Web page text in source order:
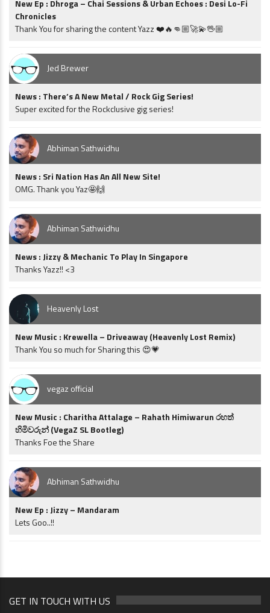
New Ep : Dhroga – Chai Sessions & Urban Echoes : Desi Lo-Fi
Chronicles
Thank You for sharing the content Yazz ❤️🔥👊🏼🚀💫🖖🏼
Jed Brewer
News : There’s A New Metal / Rock Gig Series!
Super excited for the Rockclusive gig series!
Abhiman Sathwidhu
News : Sri Nation Has An All New Site!
OMG. Thank you Yaz🤩🙌
Abhiman Sathwidhu
News : Jizzy & Mechanic To Play In Singapore
Thanks Yazz!! <3
Heavenly Lost
New Music : Krewella – Driveaway (Heavenly Lost Remix)
Thank You so much for Sharing this 😍💗
vegaz official
New Music : Charitha Attalage – Rahath Himiwarun රහත්
හිමිවරුන් (VegaZ SL Bootleg)
Thanks Foe the Share
Abhiman Sathwidhu
New Ep : Jizzy – Mandaram
Lets Goo..!!
GET IN TOUCH WITH US